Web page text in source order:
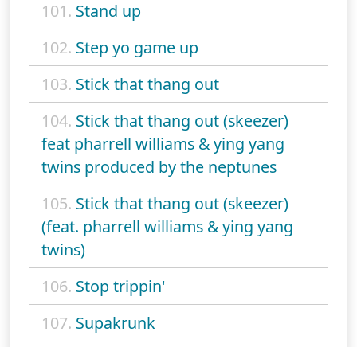
101. Stand up
102. Step yo game up
103. Stick that thang out
104. Stick that thang out (skeezer)
feat pharrell williams & ying yang
twins produced by the neptunes
105. Stick that thang out (skeezer)
(feat. pharrell williams & ying yang
twins)
106. Stop trippin'
107. Supakrunk